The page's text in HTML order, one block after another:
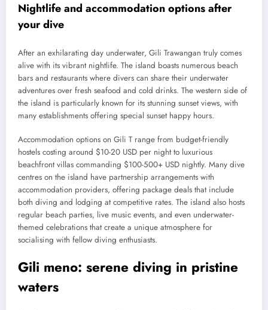
Nightlife and accommodation options after
your dive
After an exhilarating day underwater, Gili Trawangan truly comes
alive with its vibrant nightlife. The island boasts numerous beach
bars and restaurants where divers can share their underwater
adventures over fresh seafood and cold drinks. The western side of
the island is particularly known for its stunning sunset views, with
many establishments offering special sunset happy hours.
Accommodation options on Gili T range from budget-friendly
hostels costing around $10-20 USD per night to luxurious
beachfront villas commanding $100-500+ USD nightly. Many dive
centres on the island have partnership arrangements with
accommodation providers, offering package deals that include
both diving and lodging at competitive rates. The island also hosts
regular beach parties, live music events, and even underwater-
themed celebrations that create a unique atmosphere for
socialising with fellow diving enthusiasts.
Gili meno: serene diving in pristine
waters